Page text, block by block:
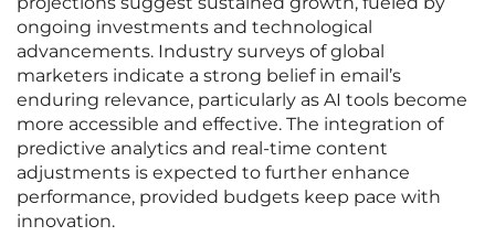
ongoing investments and technological
advancements. Industry surveys of global
marketers indicate a strong belief in email’s
enduring relevance, particularly as AI tools become
more accessible and effective. The integration of
predictive analytics and real-time content
adjustments is expected to further enhance
performance, provided budgets keep pace with
innovation.